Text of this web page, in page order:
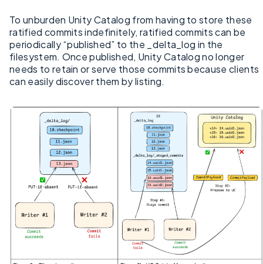
To unburden Unity Catalog from having to store these
ratified commits indefinitely, ratified commits can be
periodically “published” to the _delta_log in the
filesystem. Once published, Unity Catalog no longer
needs to retain or serve those commits because clients
can easily discover them by listing.